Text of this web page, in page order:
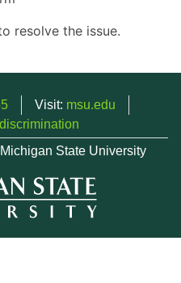
resolve the issue.
Visit: msu.edu
State University